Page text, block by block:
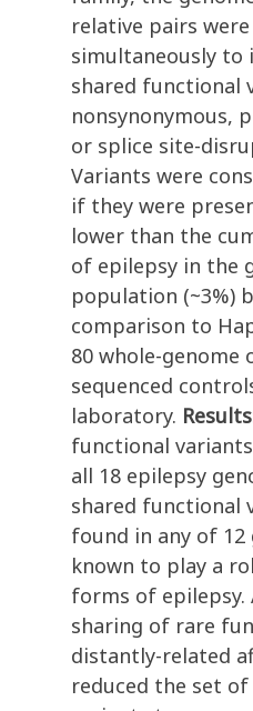
relative pairs were
simultaneously to
shared functional
nonsynonymous,
or splice site-
Variants were
if they were
lower than the
of epilepsy in the
population (~3%)
comparison to
80 whole-genome
sequenced
laboratory.
functional
all 18 epilepsy
shared functional
found in any of 12
known to play a
forms of epilepsy.
sharing of rare
distantly-related
reduced the set